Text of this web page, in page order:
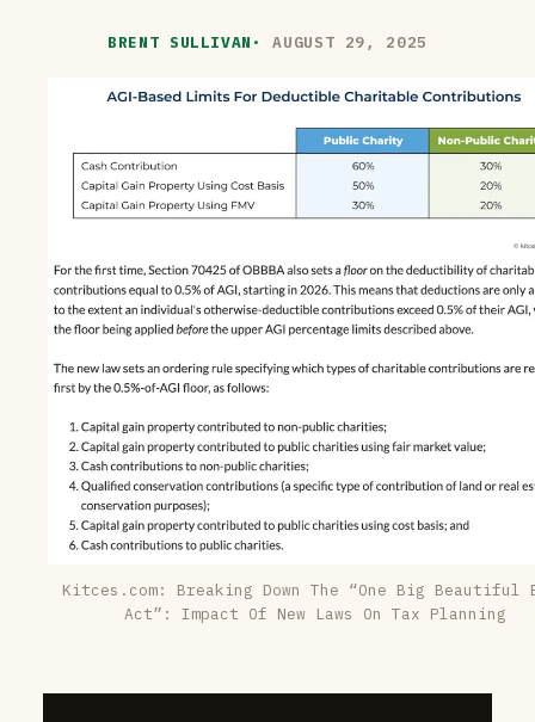
BRENT SULLIVAN · AUGUST 29, 2025
Kitces.com: Breaking Down The “One Big
Act”: Impact Of New Laws On Tax Planning